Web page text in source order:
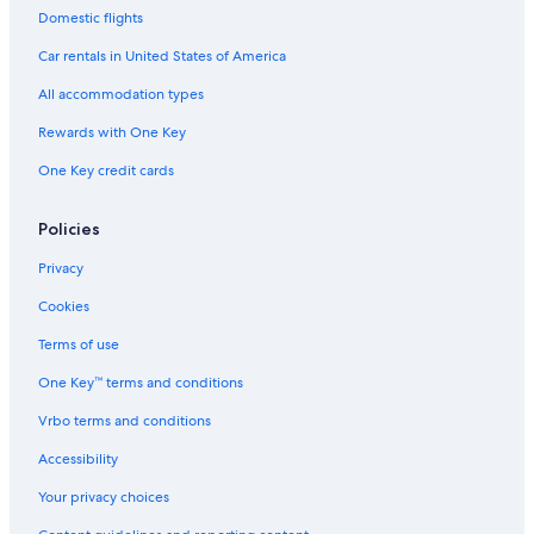
r
p
a
y
o
n
s
i
o
e
k
a
p
o
n
t
y
t
e
,
n
i
e
a
d
e
,
O
a
u
Domestic flights
Car rentals in United States of America
All accommodation types
Rewards with One Key
One Key credit cards
Policies
Privacy
Cookies
Terms of use
One Key™ terms and conditions
Vrbo terms and conditions
Accessibility
Your privacy choices